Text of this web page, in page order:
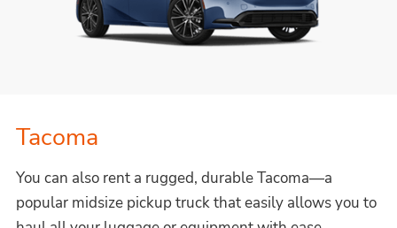
Tacoma
You can also rent a rugged, durable Tacoma—a
popular midsize pickup truck that easily allows you to